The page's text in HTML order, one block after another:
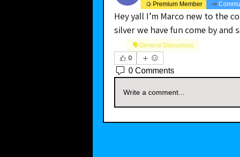
Premium Member
Hey yall I’m Marco new to the
silver we have fun come by and
🗣️General Discussion
0
0 Comments
Write a comment...